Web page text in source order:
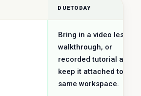
DUETODAY
Bring in a video lesson,
walkthrough, or
recorded tutorial and
keep it attached to the
same workspace.